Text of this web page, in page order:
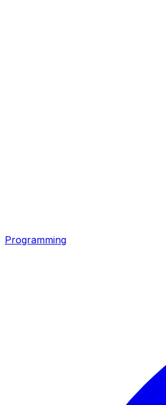
Programming